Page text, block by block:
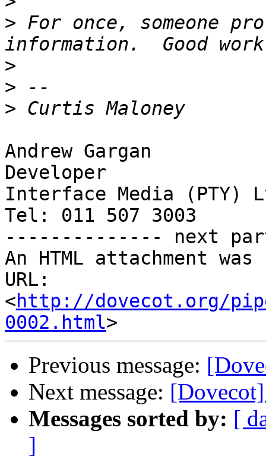
> For once, someone
>
>
>
Andrew Gargan
Developer
Interface Media (PTY)
Tel: 011 507 3003
-------------- next
An HTML attachment
URL:
<http://dovecot.org/
0002.html
Previous message:
Next message:
Messages sorted by: [
]